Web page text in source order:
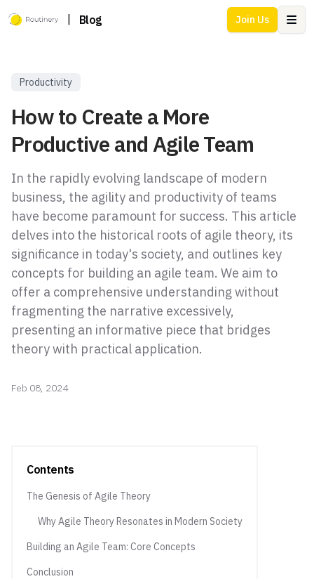
Blog Join Us
Productivity
How to Create a More
Productive and Agile Team
In the rapidly evolving landscape of modern
business, the agility and productivity of teams
have become paramount for success. This article
delves into the historical roots of agile theory, its
significance in today's society, and outlines key
concepts for building an agile team. We aim to
offer a comprehensive understanding without
fragmenting the narrative excessively,
presenting an informative piece that bridges
theory with practical application.
Feb 08, 2024
Contents
The Genesis of Agile Theory
Why Agile Theory Resonates in Modern Society
Building an Agile Team: Core Concepts
Conclusion